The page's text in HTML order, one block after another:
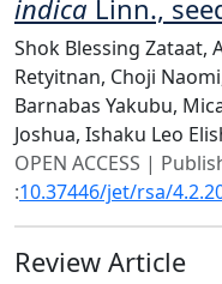
indica Linn.,
Shok Blessing Zataat,
Retyitnan, Choji
Barnabas Yakubu,
Joshua, Ishaku Leo
OPEN ACCESS |
:10.37446/jet/rsa/
Review Article